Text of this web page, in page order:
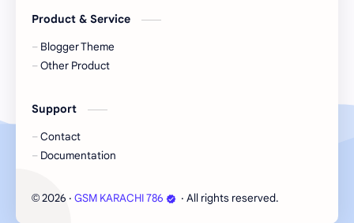
Product & Service
Blogger Theme
Other Product
Support
Contact
Documentation
© 2026 ‧ GSM KARACHI 786 ‧ All rights reserved.